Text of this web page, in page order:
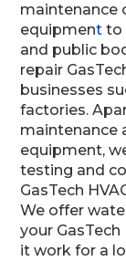
maintenance
equipment to
and public
repair
businesses
factories.
maintenance
equipment,
testing and
GasTech
We offer
your
it work for a